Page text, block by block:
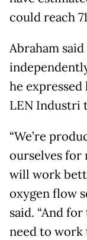
could reach
Abraham
he
LEN Industri
“We’re
ourselves for
will work
oxygen flow
said. “And
need to